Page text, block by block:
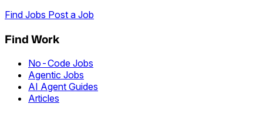
Find Jobs Post a Job
Find Work
No-Code Jobs
Agentic Jobs
AI Agent Guides
Articles